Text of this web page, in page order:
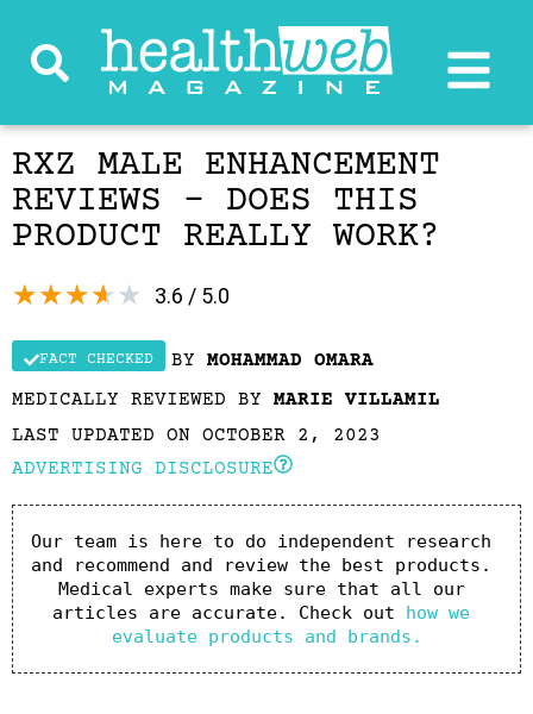
RXZ MALE ENHANCEMENT
REVIEWS – DOES THIS
PRODUCT REALLY WORK?
3.6 / 5.0
★★★★★
FACT CHECKED BY MOHAMMAD OMARA
MEDICALLY REVIEWED BY MARIE VILLAMIL
LAST UPDATED ON OCTOBER 2, 2023
ADVERTISING DISCLOSURE
Our team is here to do independent research
and recommend and review the best products.
Medical experts make sure that all our
articles are accurate. Check out how we
evaluate products and brands.